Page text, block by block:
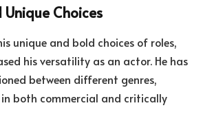
Choices
unique and bold choices of roles,
his versatility as an actor. He has
between different genres,
both commercial and critically